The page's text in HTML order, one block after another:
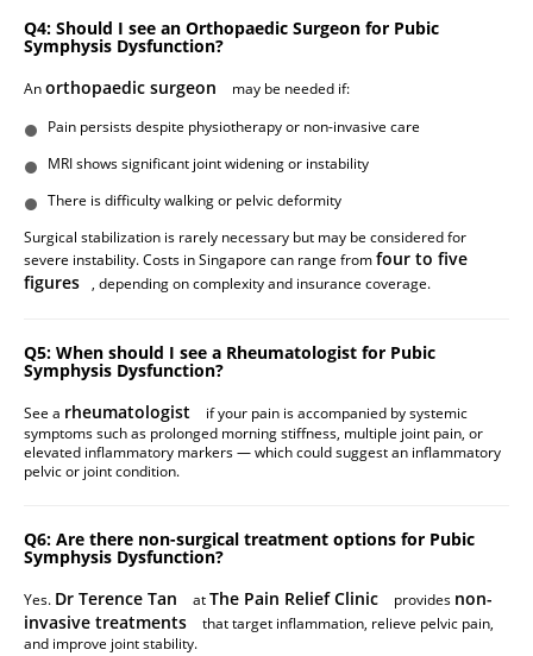
Q4: Should I see an Orthopaedic Surgeon for Pubic
Symphysis Dysfunction?
Anorthopaedic surgeon
may be needed if:
Pain persists despite physiotherapy or non-invasive care
MRI shows significant joint widening or instability
There is difficulty walking or pelvic deformity
Surgical stabilization is rarely necessary but may be considered for
severe instability. Costs in Singapore can range fromfour to five
figures , depending on complexity and insurance coverage.
Q5: When should I see a Rheumatologist for Pubic
Symphysis Dysfunction?
See a rheumatologist
if your pain is accompanied by systemic
symptoms such as prolonged morning stiffness, multiple joint pain, or
elevated inflammatory markers — which could suggest an inflammatory
pelvic or joint condition.
Q6: Are there non-surgical treatment options for Pubic
Symphysis Dysfunction?
Yes. Dr Terence Tan atThe Pain Relief Clinic provides non-
invasive treatments
that target inflammation, relieve pelvic pain,
and improve joint stability.